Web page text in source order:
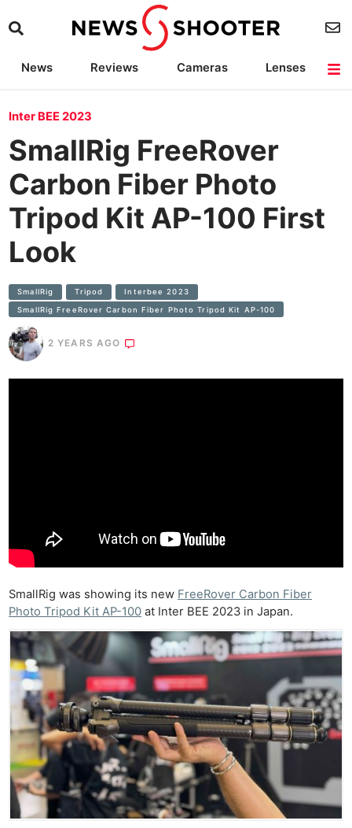
News Reviews Cameras
Lenses
Camera Accessories
Inter BEE 2023
SmallRig FreeRover
Carbon Fiber Photo
Tripod Kit AP-100 First
Look
SmallRig Tripod Interbee 2023
SmallRig FreeRover Carbon Fiber Photo Tripod Kit AP-100
2 YEARS AGO
SmallRig was showing its new FreeRover Carbon Fiber
Photo Tripod Kit AP-100 at Inter BEE 2023 in Japan.